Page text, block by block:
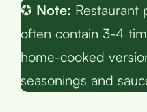
✪ Note: Restaurant
often contain 3-4
home-cooked
seasonings and